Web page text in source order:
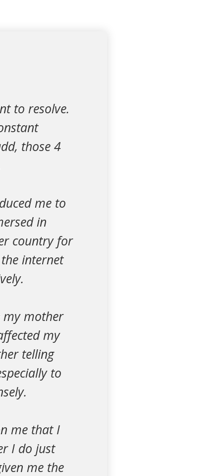
to resolve.
those 4
me to
in
country for
internet
my mother
my
telling
to
me that I
I do just
me the